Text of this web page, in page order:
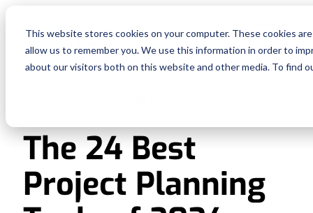
This website stores cookies on your computer. These cookies
allow us to remember you. We use this information in order to
about our visitors both on this website and other media. To find
The 24 Best
Project Planning